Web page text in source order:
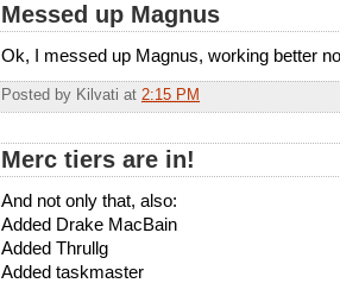
Messed up Magnus
Ok, I messed up Magnus, working better
Posted by Kilvati at 2:15 PM
Merc tiers are in!
And not only that, also:
Added Drake MacBain
Added Thrullg
Added taskmaster